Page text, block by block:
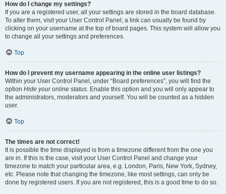
How do I change my settings?
If you are a registered user, all your settings are stored in the board database.
To alter them, visit your User Control Panel; a link can usually be found by
clicking on your username at the top of board pages. This system will allow you
to change all your settings and preferences.
Top
How do I prevent my username appearing in the online user listings?
Within your User Control Panel, under “Board preferences”, you will find the
option Hide your online status. Enable this option and you will only appear to
the administrators, moderators and yourself. You will be counted as a hidden
user.
Top
The times are not correct!
It is possible the time displayed is from a timezone different from the one you
are in. If this is the case, visit your User Control Panel and change your
timezone to match your particular area, e.g. London, Paris, New York, Sydney,
etc. Please note that changing the timezone, like most settings, can only be
done by registered users. If you are not registered, this is a good time to do so.